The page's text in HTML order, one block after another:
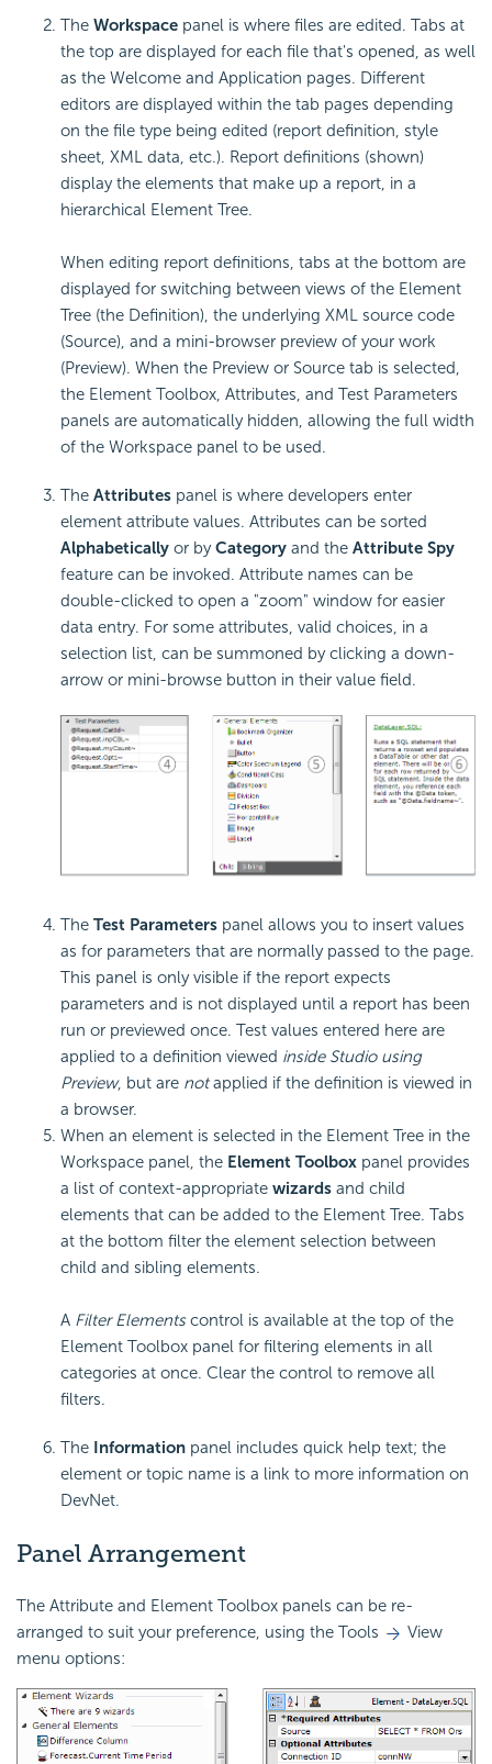
The Workspace panel is where files are edited. Tabs at
the top are displayed for each file that's opened, as well
as the Welcome and Application pages. Different
editors are displayed within the tab pages depending
on the file type being edited (report definition, style
sheet, XML data, etc.). Report definitions (shown)
display the elements that make up a report, in a
hierarchical Element Tree.
When editing report definitions, tabs at the bottom are
displayed for switching between views of the Element
Tree (the Definition), the underlying XML source code
(Source), and a mini-browser preview of your work
(Preview). When the Preview or Source tab is selected,
the Element Toolbox, Attributes, and Test Parameters
panels are automatically hidden, allowing the full width
of the Workspace panel to be used.
The Attributes panel is where developers enter
element attribute values. Attributes can be sorted
Alphabetically or byCategory and the Attribute Spy
feature can be invoked. Attribute names can be
double-clicked to open a "zoom" window for easier
data entry. For some attributes, valid choices, in a
selection list, can be summoned by clicking a down-
arrow or mini-browse button in their value field.
The Test Parameters panel allows you to insert values
as for parameters that are normally passed to the page.
This panel is only visible if the report expects
parameters and is not displayed until a report has been
run or previewed once. Test values entered here are
applied to a definition viewed inside Studio using
Preview, but are notapplied if the definition is viewed in
a browser.
When an element is selected in the Element Tree in the
Workspace panel, the Element Toolbox panel provides
a list of context-appropriate wizards and child
elements that can be added to the Element Tree. Tabs
at the bottom filter the element selection between
child and sibling elements.
A Filter Elementscontrol is available at the top of the
Element Toolbox panel for filtering elements in all
categories at once. Clear the control to remove all
filters.
The Information panel includes quick help text; the
element or topic name is a link to more information on
DevNet.
Panel Arrangement
The Attribute and Element Toolbox panels can be re-
arranged to suit your preference, using the Tools
View
menu options: